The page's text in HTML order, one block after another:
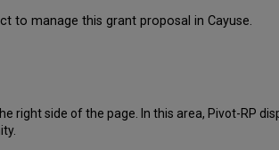
to manage this grant proposal in Cayuse.
right side of the page. In this area, Pivot-RP